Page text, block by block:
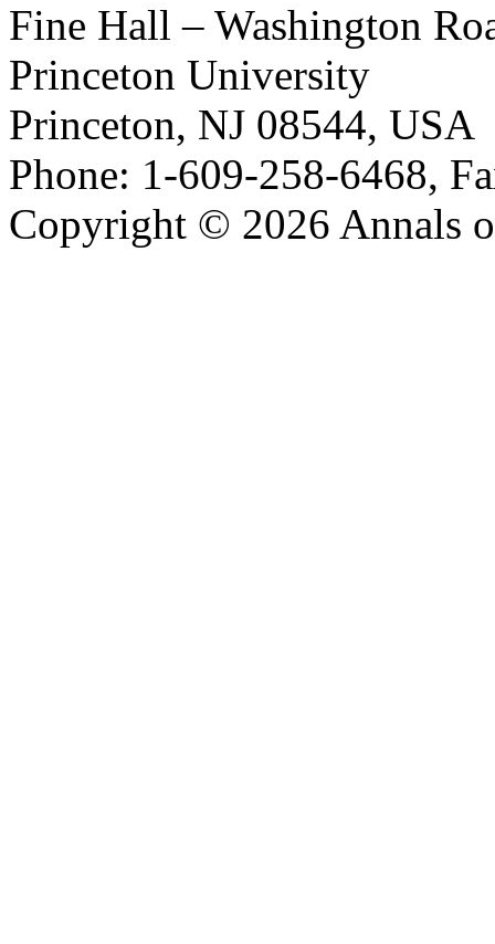
Fine Hall – Washington
Princeton University
Princeton, NJ 08544, USA
Phone: 1-609-258-6468,
Copyright © 2026 Annals